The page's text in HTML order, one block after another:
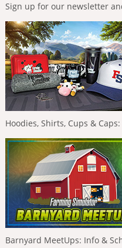
Sign up for our newsletter
Hoodies, Shirts, Cups &
Barnyard MeetUps: Info &